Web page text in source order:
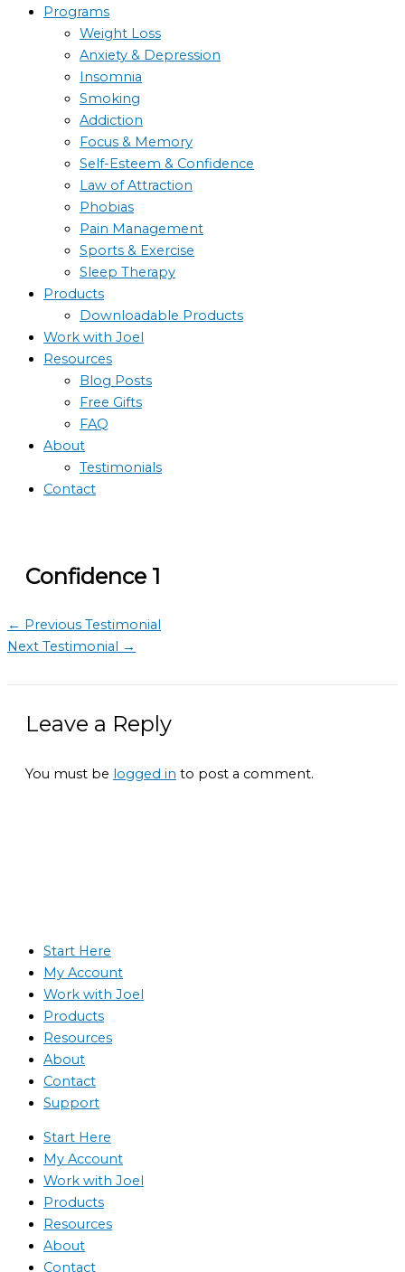
Programs
Weight Loss
Anxiety & Depression
Insomnia
Smoking
Addiction
Focus & Memory
Self-Esteem & Confidence
Law of Attraction
Phobias
Pain Management
Sports & Exercise
Sleep Therapy
Products
Downloadable Products
Work with Joel
Resources
Blog Posts
Free Gifts
FAQ
About
Testimonials
Contact
Confidence 1
← Previous Testimonial
Next Testimonial
→
Leave a Reply
You must be logged in to post a comment.
Start Here
My Account
Work with Joel
Products
Resources
About
Contact
Support
Start Here
My Account
Work with Joel
Products
Resources
About
Contact